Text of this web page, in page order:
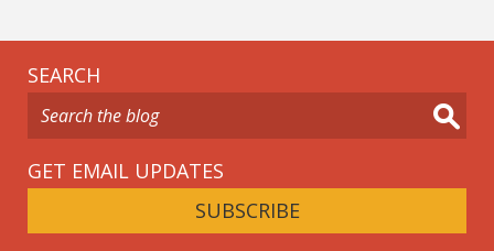
SEARCH
GET EMAIL UPDATES
SUBSCRIBE